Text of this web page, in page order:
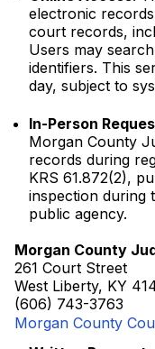
electronic
court records,
Users may
identifiers. This
day, subject to
In-Person
Morgan County
records during
KRS 61.872(2),
inspection during
public agency.
Morgan County
261 Court Street
West Liberty, KY
(606) 743-3763
Morgan County